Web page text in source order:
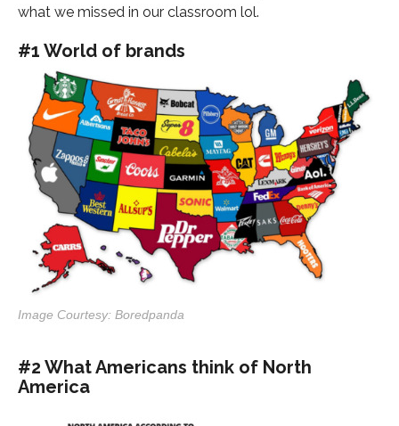
what we missed in our classroom lol.
#1 World of brands
Image Courtesy: Boredpanda
#2 What Americans think of North
America